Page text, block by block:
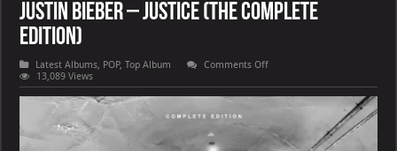
Justin Bieber – Justice (The Complete
Edition)
Latest Albums, POP,Top Album Comments Offon
Bieber
–
Justice
Complete
Edition)
13,089 Views